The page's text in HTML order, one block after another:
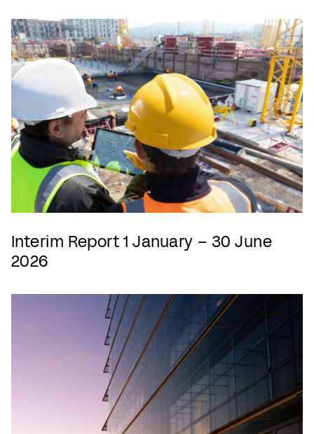
Interim Report 1 January – 30 June
2026